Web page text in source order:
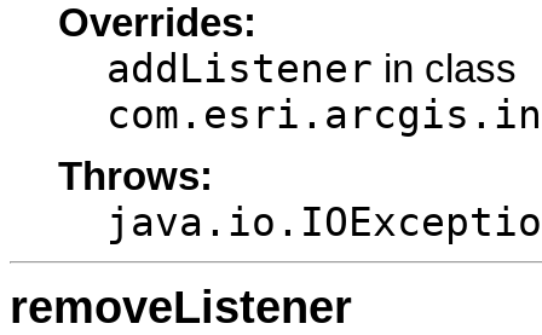
Overrides:
addListener in class
Throws:
removeListener